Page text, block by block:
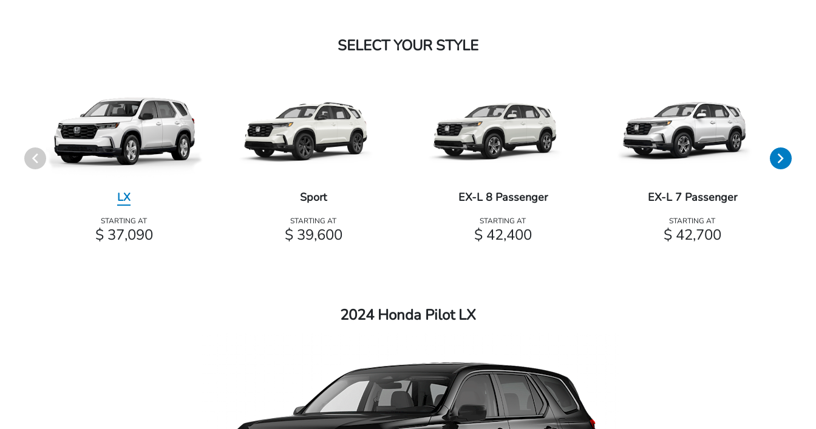
SELECT YOUR STYLE
LX
STARTING AT
$ 37,090
Sport
STARTING AT
$ 39,600
EX-L 8 Passenger
STARTING AT
$ 42,400
EX-L 7 Passenger
STARTING AT
$ 42,700
2024 Honda Pilot LX